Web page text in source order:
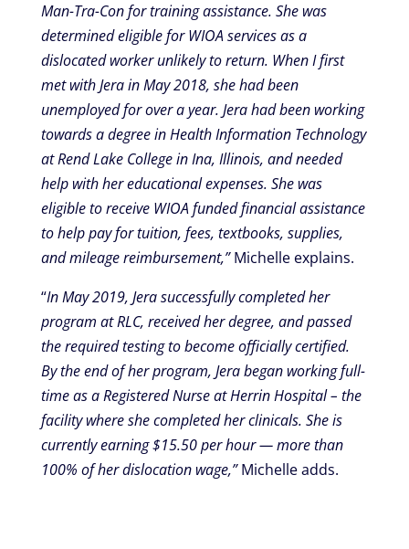
Man-Tra-Con for training assistance. She was
determined eligible for WIOA services as a
dislocated worker unlikely to return. When I first
met with Jera in May 2018, she had been
unemployed for over a year. Jera had been working
towards a degree in Health Information Technology
at Rend Lake College in Ina, Illinois, and needed
help with her educational expenses. She was
eligible to receive WIOA funded financial assistance
to help pay for tuition, fees, textbooks, supplies,
and mileage reimbursement,”Michelle explains.
“In May 2019, Jera successfully completed her
program at RLC, received her degree, and passed
the required testing to become officially certified.
By the end of her program, Jera began working full-
time as a Registered Nurse at Herrin Hospital – the
facility where she completed her clinicals. She is
currently earning $15.50 per hour — more than
100% of her dislocation wage,”Michelle adds.